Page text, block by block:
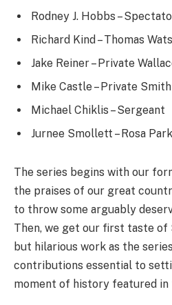
Rodney J. Hobbs –
Richard Kind – Thomas
Jake Reiner – Private
Mike Castle – Private Smith
Michael Chiklis – Sergeant
Jurnee Smollett – Rosa
The series begins with our
the praises of our great
to throw some arguably
Then, we get our first taste of
but hilarious work as the
contributions essential to
moment of history featured in